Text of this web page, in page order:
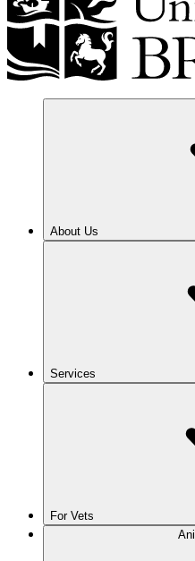
About Us
Services
For Vets